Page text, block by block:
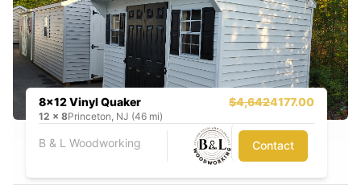
8x12 Vinyl Quaker $4,6424177.00
12 x 8Princeton, NJ (46 mi)
B & L Woodworking Contact